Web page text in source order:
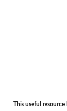
This useful